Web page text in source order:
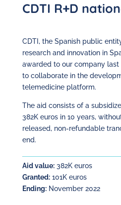
CDTI R+D
CDTI, the Spanish public
research and innovation in
awarded to our company last
to collaborate in the
telemedicine platform.
The aid consists of a
382K euros in 10 years,
released, non-refundable
end.
Aid value:382K euros
Granted:101K euros
Ending:November 2022